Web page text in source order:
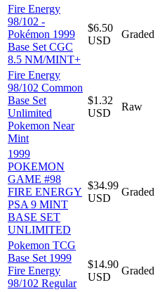
Fire Energy
98/102 -
Pokémon 1999
Base Set CGC
8.5 NM/MINT+
$6.50
USD
Graded
Fire Energy
98/102 Common
Base Set
Unlimited
Pokemon Near
Mint
$1.32
USD
Raw
1999
POKEMON
GAME #98
FIRE ENERGY
PSA 9 MINT
BASE SET
UNLIMITED
$34.99
USD
Graded
Pokemon TCG
Base Set 1999
Fire Energy
98/102 Regular
$14.90
USD
Graded